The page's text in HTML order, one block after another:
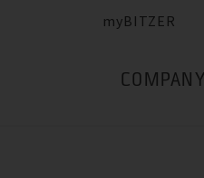
myBITZER
COMPANY